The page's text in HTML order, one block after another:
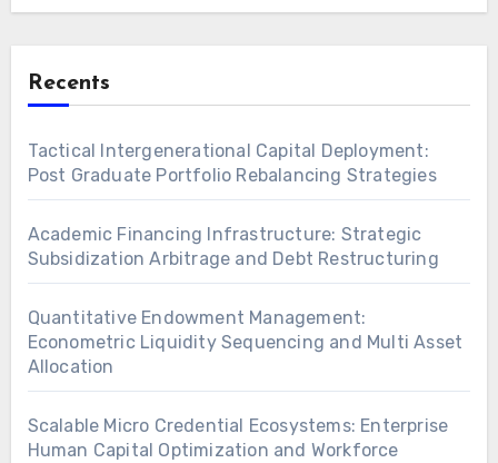
Recents
Tactical Intergenerational Capital Deployment:
Post Graduate Portfolio Rebalancing Strategies
Academic Financing Infrastructure: Strategic
Subsidization Arbitrage and Debt Restructuring
Quantitative Endowment Management:
Econometric Liquidity Sequencing and Multi Asset
Allocation
Scalable Micro Credential Ecosystems: Enterprise
Human Capital Optimization and Workforce